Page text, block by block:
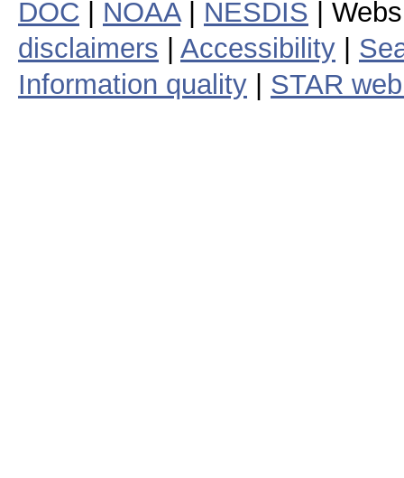
DOC NOAA| NESDIS |
disclaimers
Accessibility
Information quality
STAR